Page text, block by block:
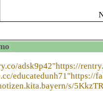
adsk9p42"https://
educatedunh71"https://
s/